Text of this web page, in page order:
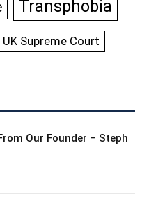
Transphobia
UK Supreme Court
Our Founder – Steph